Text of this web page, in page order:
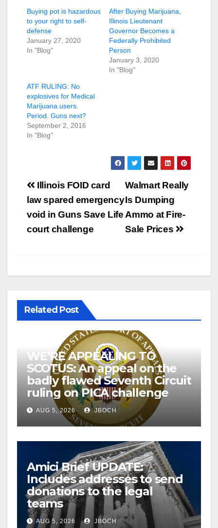
Buying pot is hazardous
to your right to self-
defense
January 27, 2020
In "Blog"
After Buying Marijuana,
Illinois Lieutenant
Governor Becomes a
Federally Prohibited
Person
January 3, 2020
In "Blog"
ATF RULING: No
explosives for Medical
Marijuana users.
Period. Guns next?
September 2, 2016
In "Blog"
Post
navigation
Walmart Really
Is Dumping
Ammo at Fire-
Sale Prices
Illinois FOID card
law spared emergency
void in Guns Save Life
court challenge
Related Post
WE’RE APPEALING TO
SCOTUS: An appeal on the
badly flawed Seventh Circuit
ruling on PICA challenge
AUG 5, 2026 JBOCH
Amici Brief UPDATE:
Includes addresses to send
donations to the legal
teams
AUG 5, 2026 JBOCH